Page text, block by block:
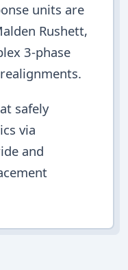
units are
Rushett,
3-phase
safely
via
and